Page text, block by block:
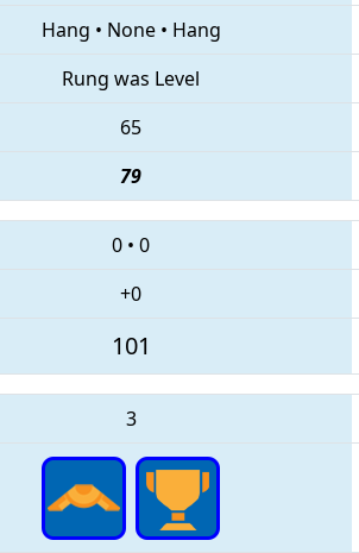
Hang • None• Hang
Rung was Level
65
79
0 • 0
+0
101
3